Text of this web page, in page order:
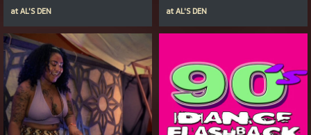
atAL'S DEN
atAL'S DEN